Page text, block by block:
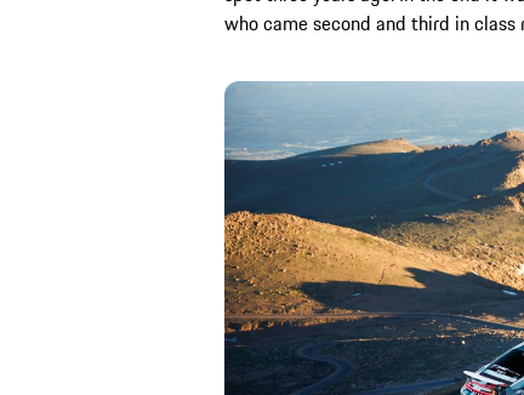
who came second and third in